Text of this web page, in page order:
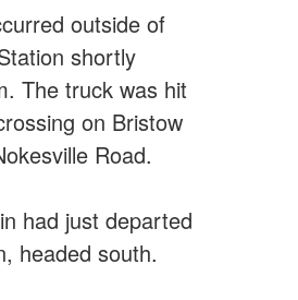
outside of
shortly
The truck was hit
on Bristow
Road.
had just departed
headed south.